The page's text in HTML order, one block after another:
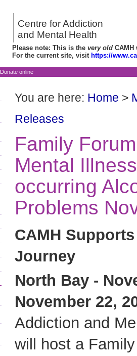
Centre for Addiction
and Mental Health
Please note: This is the very old CAMH
For the current site, visit https://
Donate online
You are here: Home >
Releases
Family
Mental
occurring
Problems
CAMH
Journey
North Bay -
November 22,
Addiction and
will host a